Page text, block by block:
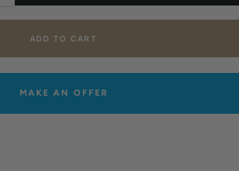
quantity
ADD TO CART
MAKE AN OFFER